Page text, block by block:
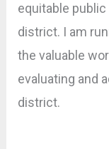
equitable
district. I am
the valuable
evaluating and
district.